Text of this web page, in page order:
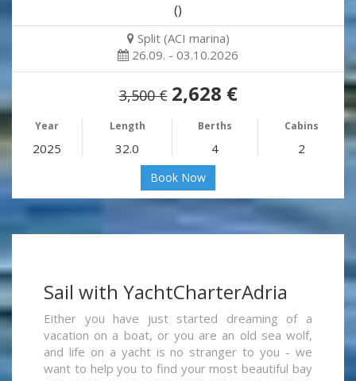
()
Split (ACI marina)
26.09. - 03.10.2026
3,500 € 2,628 €
Year Length Berths Cabins
2025 32.0 4 2
Book Now
Sail with YachtCharterAdria
Either you have just started dreaming of a
vacation on a boat, or you are an old sea wolf,
and life on a yacht is no stranger to you - we
want to help you to find your most beautiful bay